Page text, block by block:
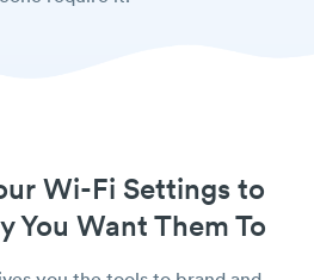
Wi-Fi Settings to
You Want Them To